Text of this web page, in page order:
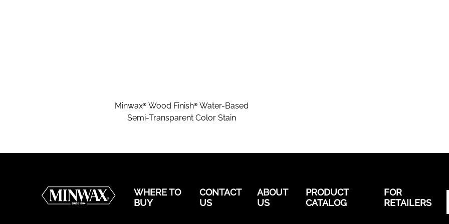
Minwax® Wood Finish® Water-Based
Semi-Transparent Color Stain
WHERE TO
BUY
CONTACT
US
ABOUT
US
PRODUCT
CATALOG
FOR
RETAILERS